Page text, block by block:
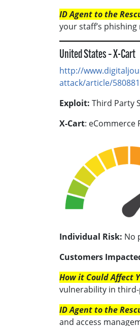
ID Agent to the
your staff’s
United States – X-Cart
http://
attack/article/580881
Exploit: Third Party
X-Cart: eCommerce
Individual Risk: No
Customers
How it Could Affect
vulnerability in
ID Agent to the
and access